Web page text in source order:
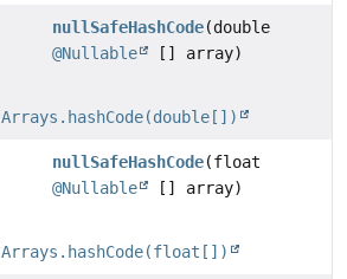
nullSafeHashCode(double
@Nullable
[] array)
Arrays.hashCode(double[])
nullSafeHashCode(float
@Nullable
[] array)
Arrays.hashCode(float[])